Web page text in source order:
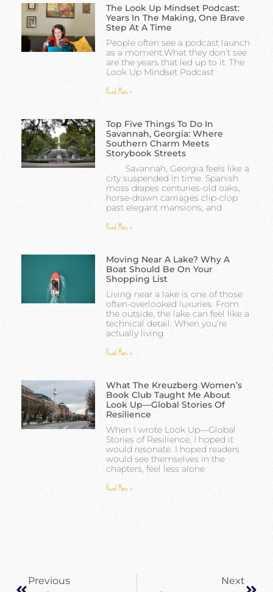
The Look Up Mindset Podcast:
Years In The Making, One Brave
Step At A Time
People often see a podcast launch
as a moment.What they don’t see
are the years that led up to it. The
Look Up Mindset Podcast
Read More »
Top Five Things To Do In
Savannah, Georgia: Where
Southern Charm Meets
Storybook Streets
Savannah, Georgia feels like a
city suspended in time. Spanish
moss drapes centuries-old oaks,
horse-drawn carriages clip-clop
past elegant mansions, and
Read More »
Moving Near A Lake? Why A
Boat Should Be On Your
Shopping List
Living near a lake is one of those
often-overlooked luxuries. From
the outside, the lake can feel like a
technical detail. When you’re
actually living
Read More »
What The Kreuzberg Women’s
Book Club Taught Me About
Look Up—Global Stories Of
Resilience
When I wrote Look Up—Global
Stories of Resilience, I hoped it
would resonate. I hoped readers
would see themselves in the
chapters, feel less alone
Read More »
Previous Next